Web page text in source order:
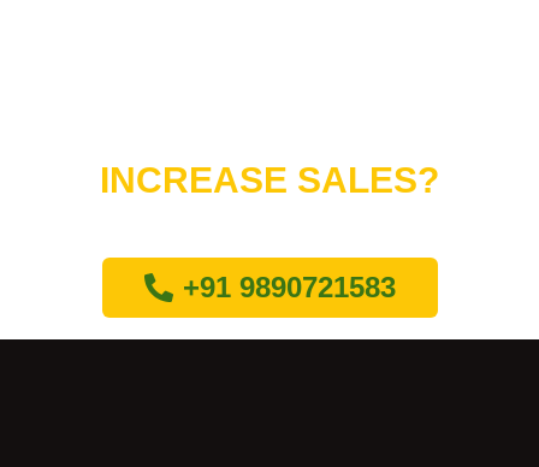
INCREASE SALES?
+91 9890721583